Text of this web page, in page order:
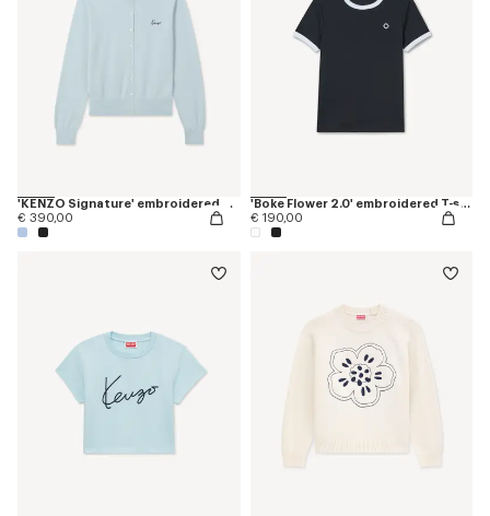
'KENZO Signature' embroidered cardigan in merino wool
€ 390,00
'Boke Flower 2.0' embroidered T-shirt in cotton
€ 190,00